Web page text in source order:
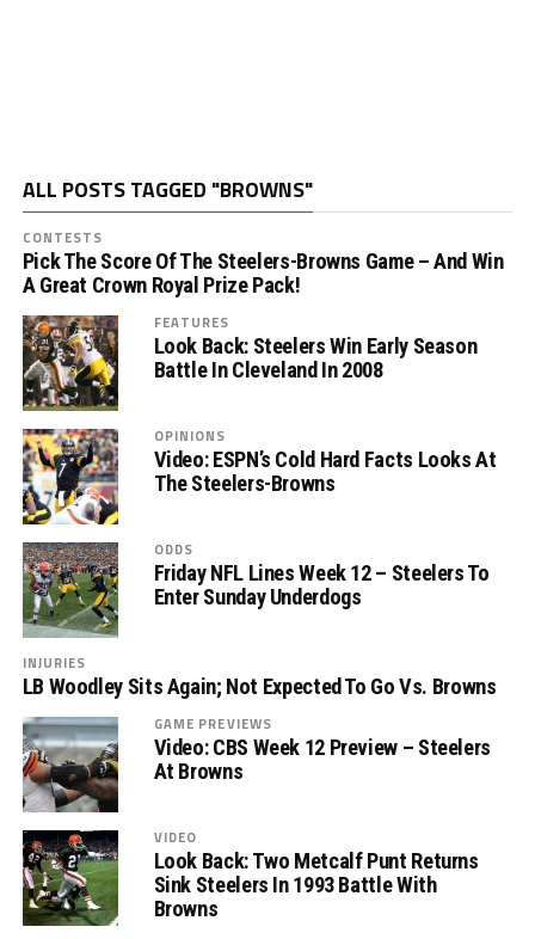
ALL POSTS TAGGED "BROWNS"
CONTESTS
Pick The Score Of The Steelers-Browns Game – And Win
A Great Crown Royal Prize Pack!
FEATURES
Look Back: Steelers Win Early Season
Battle In Cleveland In 2008
OPINIONS
Video: ESPN’s Cold Hard Facts Looks At
The Steelers-Browns
ODDS
Friday NFL Lines Week 12 – Steelers To
Enter Sunday Underdogs
INJURIES
LB Woodley Sits Again; Not Expected To Go Vs. Browns
GAME PREVIEWS
Video: CBS Week 12 Preview – Steelers
At Browns
VIDEO
Look Back: Two Metcalf Punt Returns
Sink Steelers In 1993 Battle With
Browns